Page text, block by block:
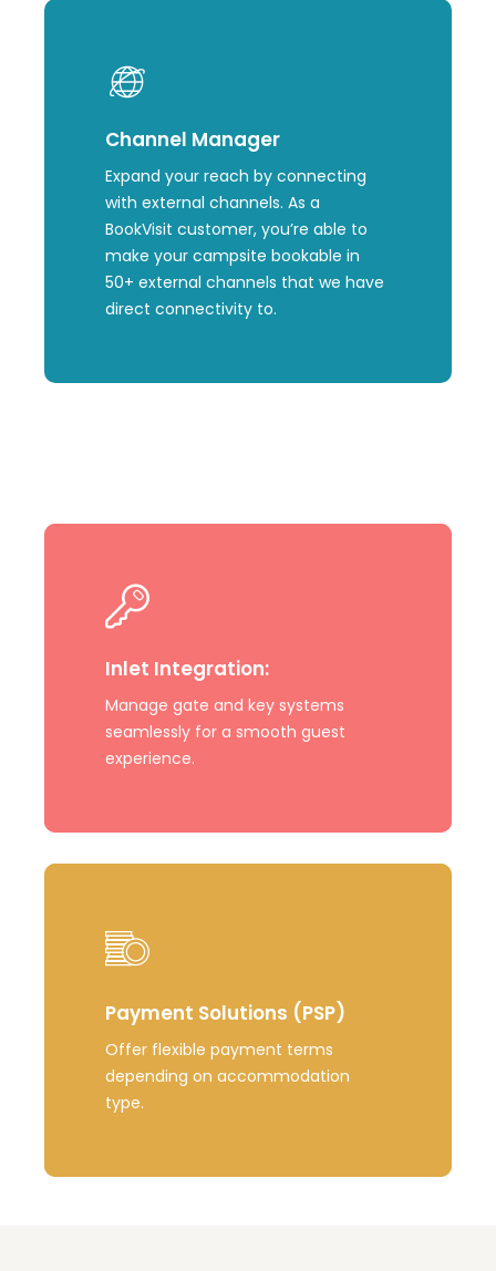
Channel Manager
Expand your reach by connecting
with external channels. As a
BookVisit customer, you’re able to
make your campsite bookable in
50+ external channels that we have
direct connectivity to.
Learn
Inlet Integration:
Manage gate and key systems
seamlessly for a smooth guest
experience.
Learn
Payment Solutions (PSP)
Offer flexible payment terms
depending on accommodation
type.
Learn